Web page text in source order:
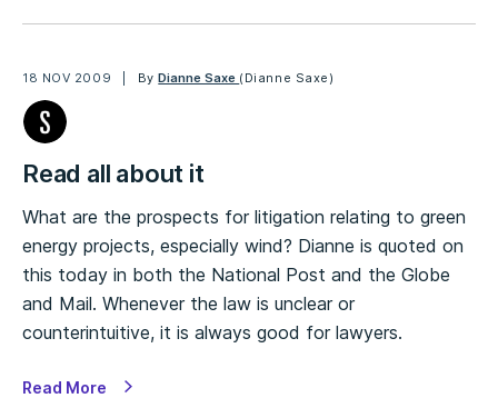
18 NOV 2009 ByDianne Saxe (Dianne Saxe)
Read all about it
What are the prospects for litigation relating to green
energy projects, especially wind? Dianne is quoted on
this today in both the National Post and the Globe
and Mail. Whenever the law is unclear or
counterintuitive, it is always good for lawyers.
Read More